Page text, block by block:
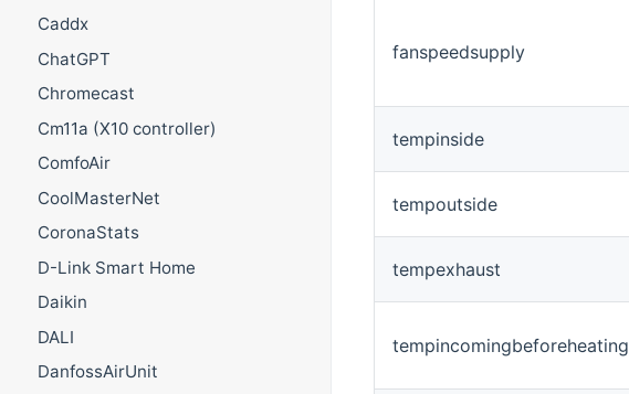
Caddx
ChatGPT
Chromecast
Cm11a (X10 controller)
ComfoAir
CoolMasterNet
CoronaStats
D-Link Smart Home
Daikin
DALI
DanfossAirUnit
fanspeedsupply
tempinside
tempoutside
tempexhaust
tempincomingbeforeheating